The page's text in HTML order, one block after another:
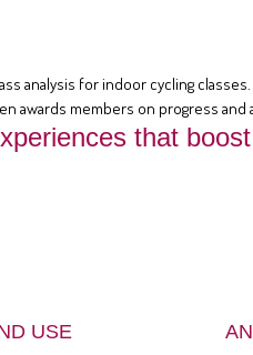
analysis for indoor cycling
awards members on progress
that
USE